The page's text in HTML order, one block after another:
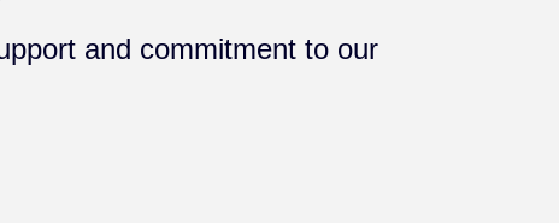
and commitment to our